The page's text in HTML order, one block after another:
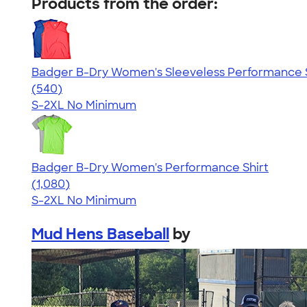
Badger B-Dry Women's Sleeveless Performance
4.53
540
(540)
S-2XL No Minimum
Badger B-Dry Women's Performance Shirt
4.55
1080
(1,080)
S-2XL No Minimum
Mud Hens Baseball by